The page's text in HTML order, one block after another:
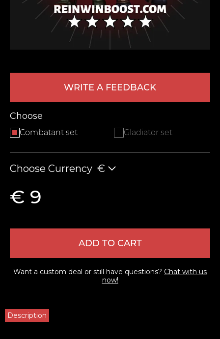
WRITE A FEEDBACK
Choose
Combatant set Gladiator set
Choose Currency €
€ 9
ADD TO CART
Want a custom deal or still have questions? Chat with us
now!
Description